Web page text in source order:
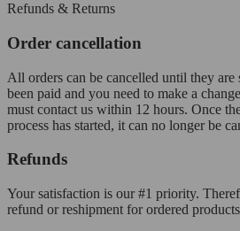
Refunds & Returns
Order cancellation
All orders can be cancelled until they
been paid and you need to make a
must contact us within 12 hours. Once
process has started, it can no longer be
Refunds
Your satisfaction is our #1 priority.
refund or reshipment for ordered